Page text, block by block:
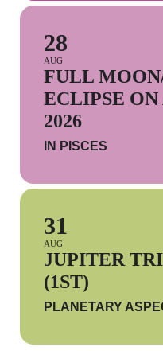
28
AUG
FULL
ECLIPSE ON
2026
IN PISCES
31
AUG
JUPITER
(1ST)
PLANETARY